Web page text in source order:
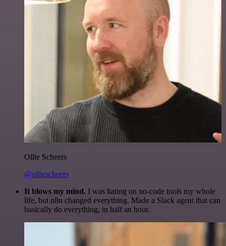
Ollie Scheers
@olliescheers
It blows my mind. I was hating on no-code tools my whole
life, but n8n changed everything. Made a Slack agent that can
basically do everything, in half an hour.